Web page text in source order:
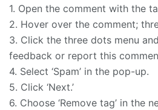
1. Open the comment with the
2. Hover over the comment;
3. Click the three dots menu
feedback or report this
4. Select ‘Spam’ in the pop-up.
5. Click ‘Next.’
6. Choose ‘Remove tag’ in the